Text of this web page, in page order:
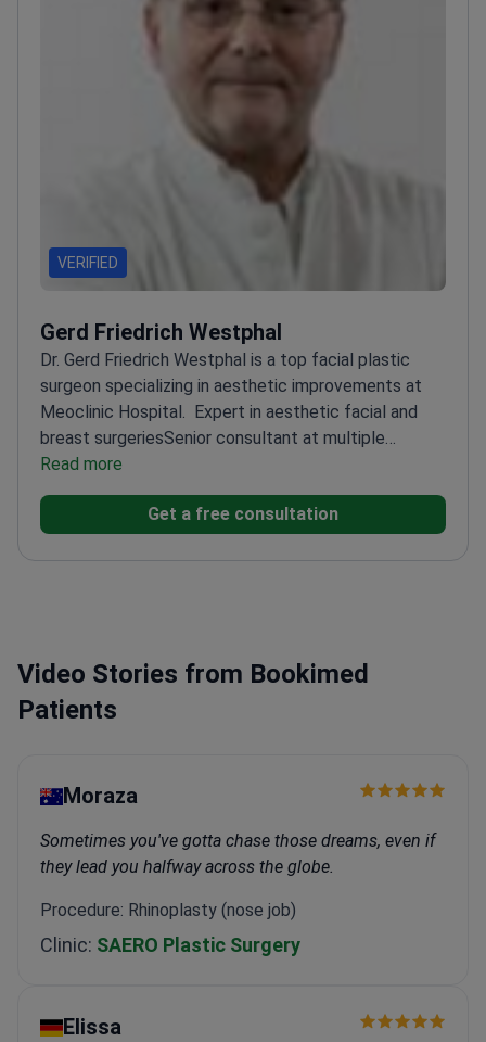
VERIFIED
Gerd Friedrich Westphal
Dr. Gerd Friedrich Westphal is a top facial plastic
surgeon specializing in aesthetic improvements at
Meoclinic Hospital. Expert in aesthetic facial and
breast surgeriesSenior consultant at multiple
prestigious clinics in Germany
international hospitals including in Brazil and the
Member of The German Association of
Read more
Get a free consultation
Video Stories from Bookimed
Patients
Moraza
Sometimes you've gotta chase those dreams, even if
they lead you halfway across the globe.
Procedure: Rhinoplasty (nose job)
Clinic: SAERO Plastic Surgery
Elissa